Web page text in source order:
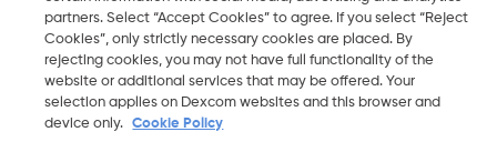
2026 Dexcom, Inc. Toate drepturile rezervate.
RO
Modificare regiune
partners. Select “Accept Cookies” to agree. If you select “Reject
Cookies”, only strictly necessary cookies are placed. By
rejecting cookies, you may not have full functionality of the
website or additional services that may be offered. Your
selection applies on Dexcom websites and this browser and
device only.
Cookie Policy